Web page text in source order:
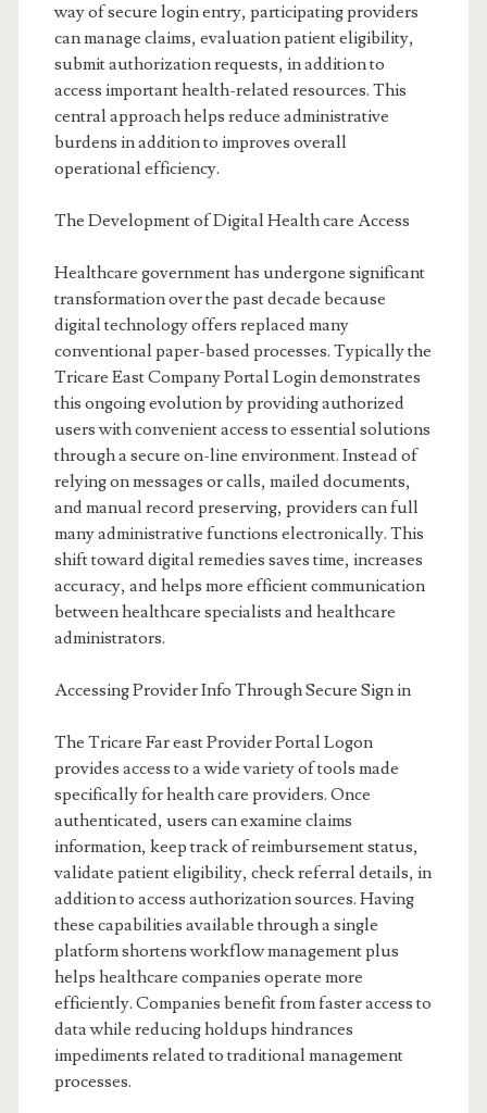
way of secure login entry, participating providers
can manage claims, evaluation patient eligibility,
submit authorization requests, in addition to
access important health-related resources. This
central approach helps reduce administrative
burdens in addition to improves overall
operational efficiency.
The Development of Digital Health care Access
Healthcare government has undergone significant
transformation over the past decade because
digital technology offers replaced many
conventional paper-based processes. Typically the
Tricare East Company Portal Login demonstrates
this ongoing evolution by providing authorized
users with convenient access to essential solutions
through a secure on-line environment. Instead of
relying on messages or calls, mailed documents,
and manual record preserving, providers can full
many administrative functions electronically. This
shift toward digital remedies saves time, increases
accuracy, and helps more efficient communication
between healthcare specialists and healthcare
administrators.
Accessing Provider Info Through Secure Sign in
The Tricare Far east Provider Portal Logon
provides access to a wide variety of tools made
specifically for health care providers. Once
authenticated, users can examine claims
information, keep track of reimbursement status,
validate patient eligibility, check referral details, in
addition to access authorization sources. Having
these capabilities available through a single
platform shortens workflow management plus
helps healthcare companies operate more
efficiently. Companies benefit from faster access to
data while reducing holdups hindrances
impediments related to traditional management
processes.